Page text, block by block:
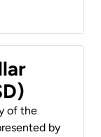
of the
by